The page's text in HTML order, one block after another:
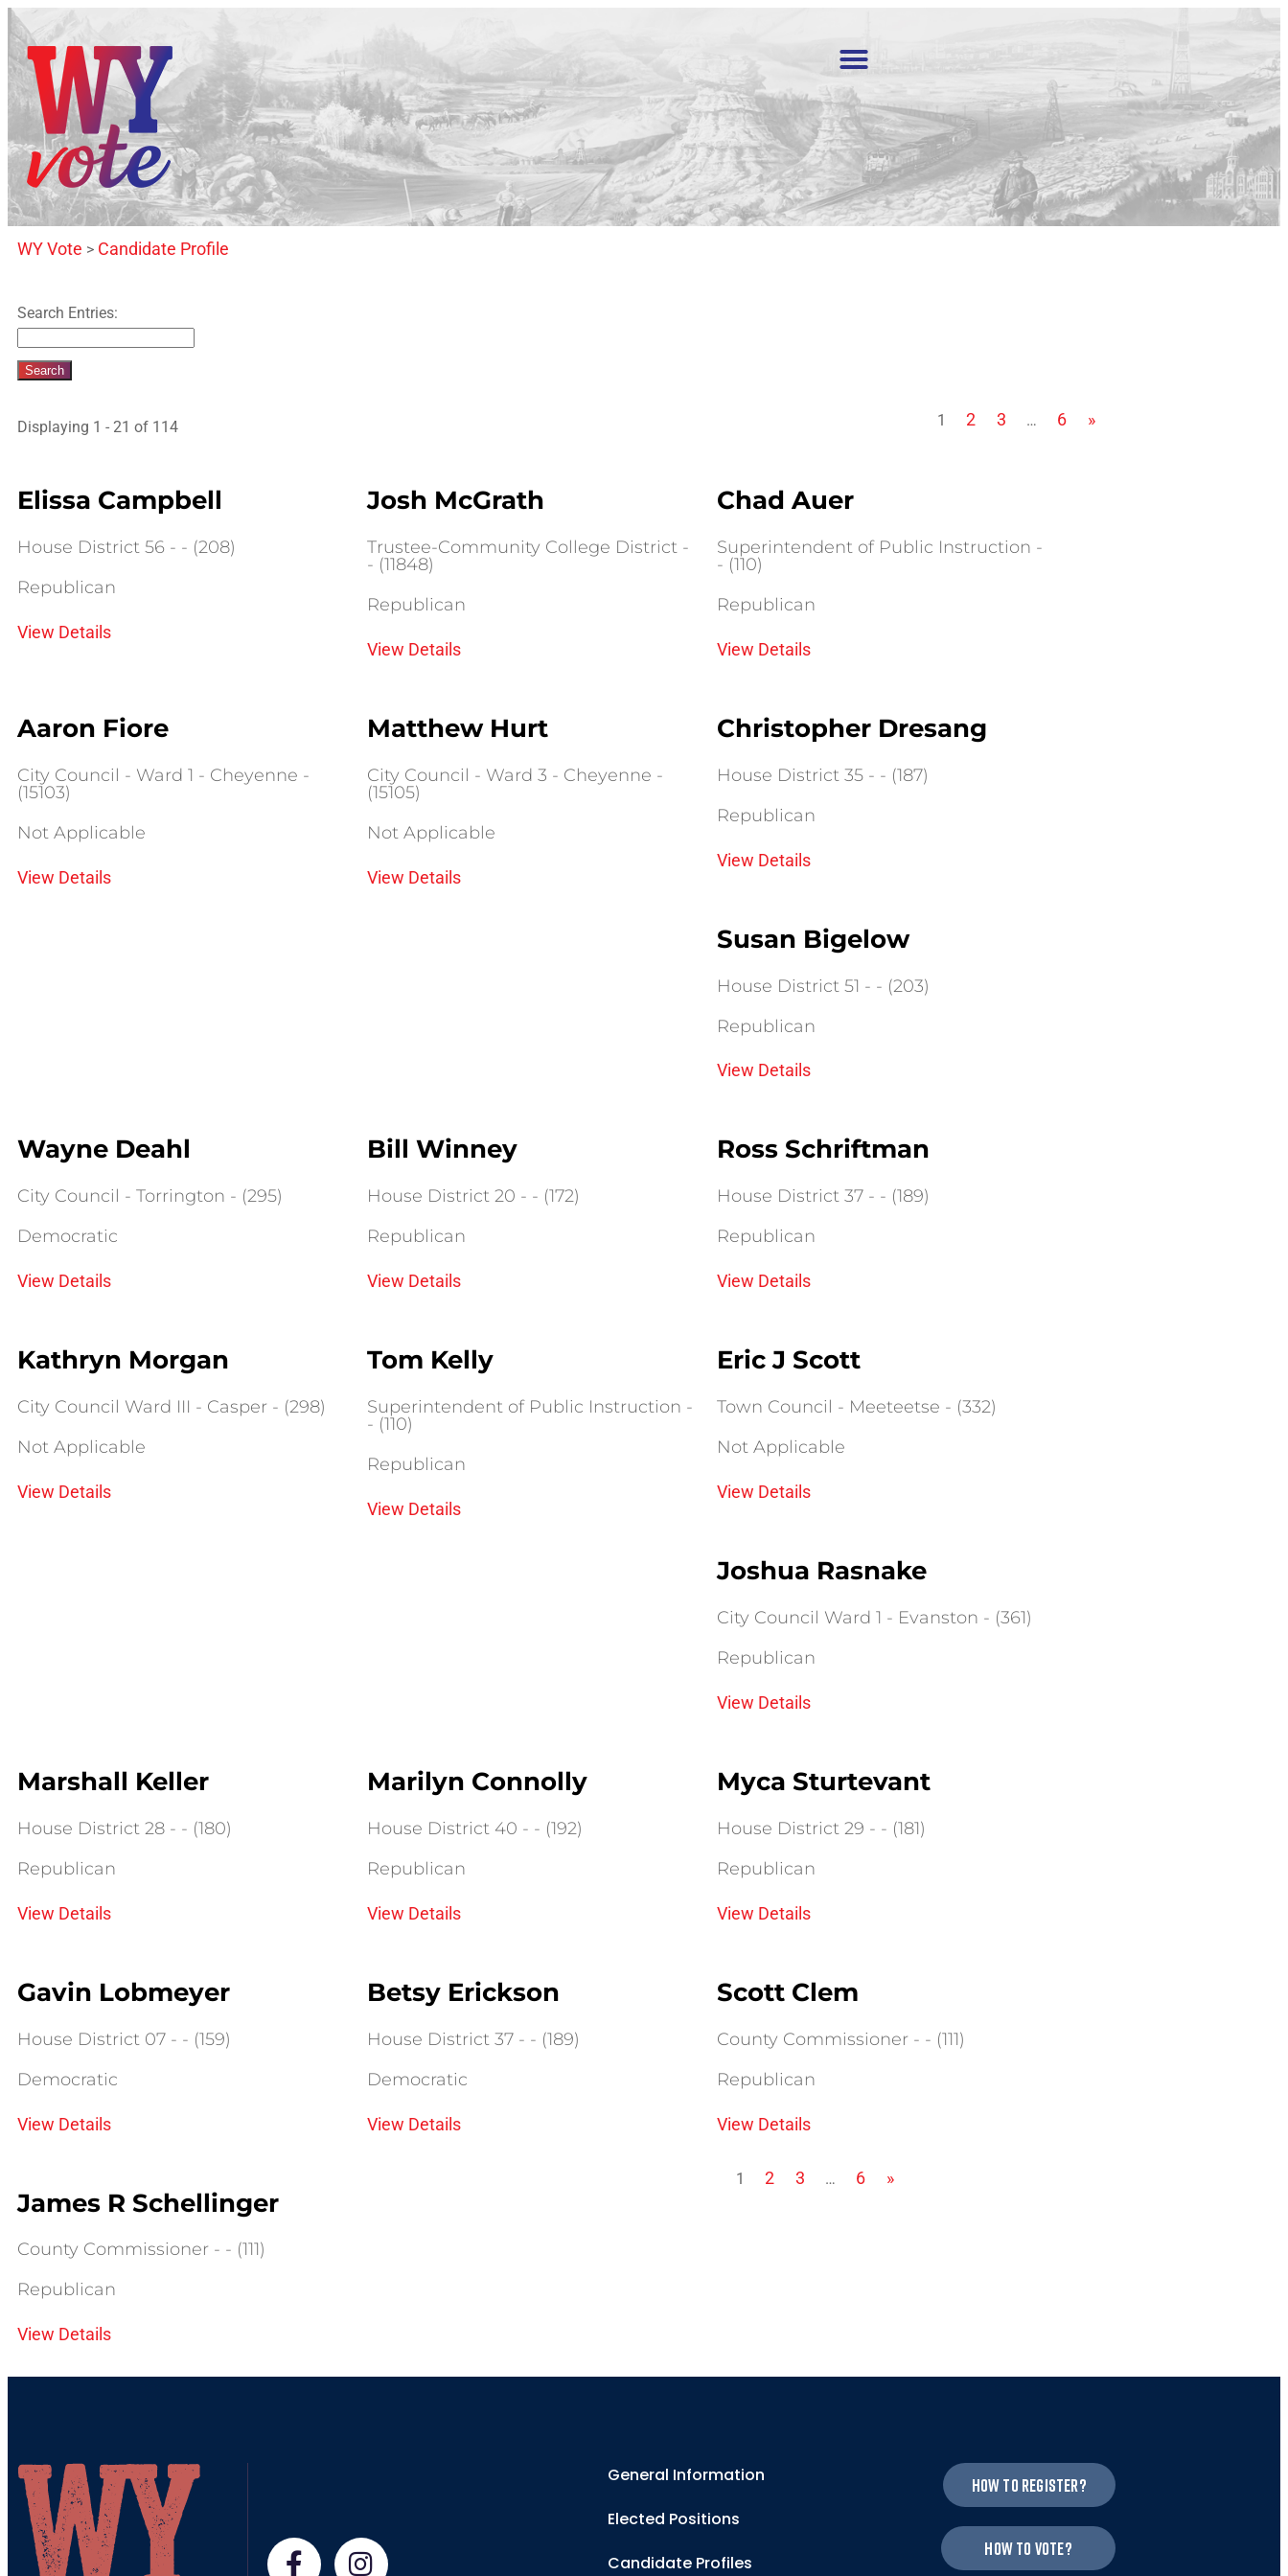
WY Vote > Candidate Profile
Search Entries:
Displaying 1 - 21 of 114 1 2 3 … 6 »
Elissa Campbell
House District 56 - - (208)
Republican
View Details
Josh McGrath
Trustee-Community College District -
- (11848)
Republican
View Details
Chad Auer
Superintendent of Public Instruction -
- (110)
Republican
View Details
Aaron Fiore
City Council - Ward 1 - Cheyenne -
(15103)
Not Applicable
View Details
Matthew Hurt
City Council - Ward 3 - Cheyenne -
(15105)
Not Applicable
View Details
Christopher Dresang
House District 35 - - (187)
Republican
View Details
Susan Bigelow
House District 51 - - (203)
Republican
View Details
Wayne Deahl
City Council - Torrington - (295)
Democratic
View Details
Bill Winney
House District 20 - - (172)
Republican
View Details
Ross Schriftman
House District 37 - - (189)
Republican
View Details
Kathryn Morgan
City Council Ward III - Casper - (298)
Not Applicable
View Details
Tom Kelly
Superintendent of Public Instruction -
- (110)
Republican
View Details
Eric J Scott
Town Council - Meeteetse - (332)
Not Applicable
View Details
Joshua Rasnake
City Council Ward 1 - Evanston - (361)
Republican
View Details
Marshall Keller
House District 28 - - (180)
Republican
View Details
Marilyn Connolly
House District 40 - - (192)
Republican
View Details
Myca Sturtevant
House District 29 - - (181)
Republican
View Details
Gavin Lobmeyer
House District 07 - - (159)
Democratic
View Details
Betsy Erickson
House District 37 - - (189)
Democratic
View Details
Scott Clem
County Commissioner - - (111)
Republican
View Details
James R Schellinger
County Commissioner - - (111)
Republican
View Details
1 2 3 … 6 »
General Information
Elected Positions
Candidate Profiles
How to register?
How to vote?